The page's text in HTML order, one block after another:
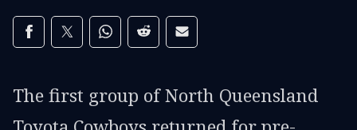
Share on social media
Share via Facebook
Share via Twitter
Share via Whats-app
Share via Reddit
Share via Email
The first group of North Queensland